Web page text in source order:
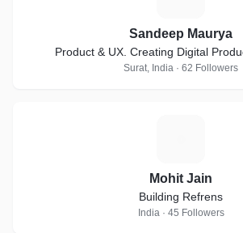
Sandeep Maurya
Product & UX. Creating Digital
Surat, India · 62 Followers
Mohit Jain
Building Refrens
India · 45 Followers